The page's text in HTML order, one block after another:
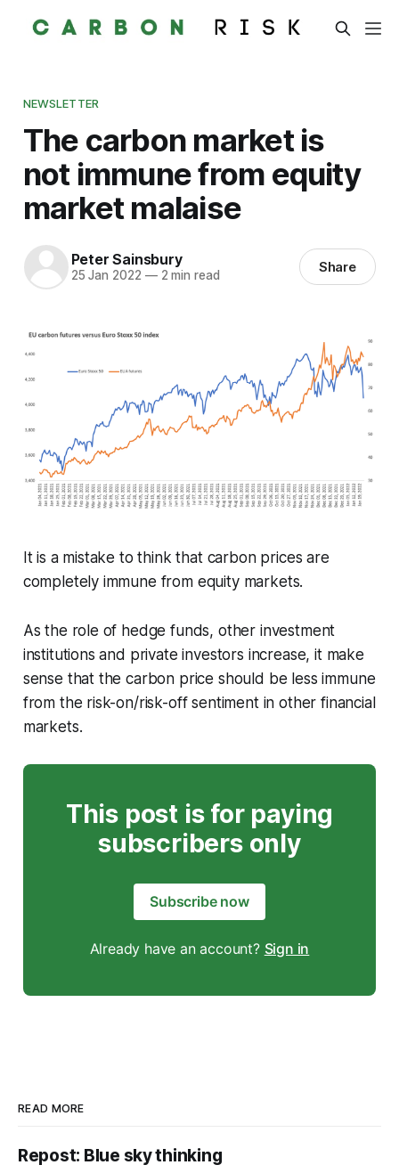
NEWSLETTER
The carbon market is
not immune from equity
market malaise
Peter Sainsbury
25 Jan 2022 —2 min read Share
It is a mistake to think that carbon prices are
completely immune from equity markets.
As the role of hedge funds, other investment
institutions and private investors increase, it make
sense that the carbon price should be less immune
from the risk-on/risk-off sentiment in other financial
markets.
This post is for paying
subscribers only
Subscribe now
Already have an account? Sign in
READ MORE
Repost: Blue sky thinking